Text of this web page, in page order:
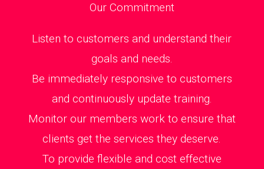
Our Commitment
Listen to customers and understand their
goals and needs.
Be immediately responsive to customers
and continuously update training.
Monitor our members work to ensure that
clients get the services they deserve.
To provide flexible and cost effective